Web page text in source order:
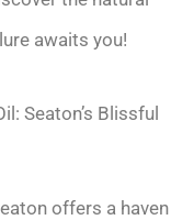
awaits you!
Seaton’s Blissful
offers a haven